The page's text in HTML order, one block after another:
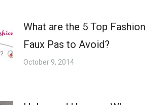
What are the 5 Top Fashion
Faux Pas to Avoid?
October 9, 2014